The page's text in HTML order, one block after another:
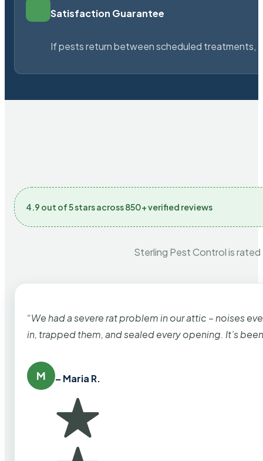
Satisfaction Guarantee
If pests return between scheduled treatments,
4.9 out of 5 stars across 850+ verified reviews
Sterling Pest Control is
“We had a severe rat problem in our attic – noises
in, trapped them, and sealed every opening. It’s
M – Maria R.